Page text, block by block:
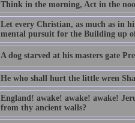
Think in the morning, Act in the
Let every Christian, as much as in
mental pursuit for the Building up
A dog starved at his masters gate
He who shall hurt the little wren
England! awake! awake! awake!
from thy ancient walls?